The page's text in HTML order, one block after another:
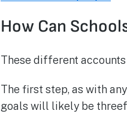
How Can
These different
The first step, as with
goals will likely be